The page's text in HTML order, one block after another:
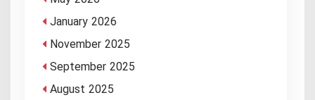
January 2026
November 2025
September 2025
August 2025